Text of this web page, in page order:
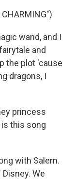
CHARMING")
wand, and I
and
the plot 'cause
dragons, I
princess
is this song
with Salem.
We